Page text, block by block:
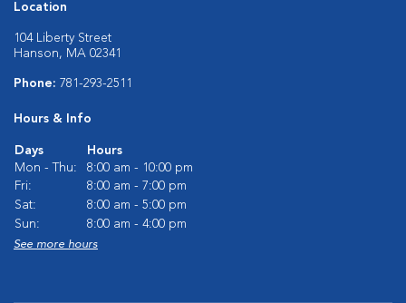
Location
104 Liberty Street
Hanson, MA 02341
Phone: 781-293-2511
Hours & Info
Days
Hours
Mon - Thu:
8:00 am - 10:00 pm
Fri:
8:00 am - 7:00 pm
Sat:
8:00 am - 5:00 pm
Sun:
8:00 am - 4:00 pm
See more hours